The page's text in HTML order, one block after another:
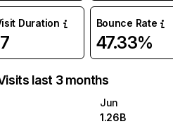
Duration Bounce Rate
47.33%
last 3 months
Jun
1.26B